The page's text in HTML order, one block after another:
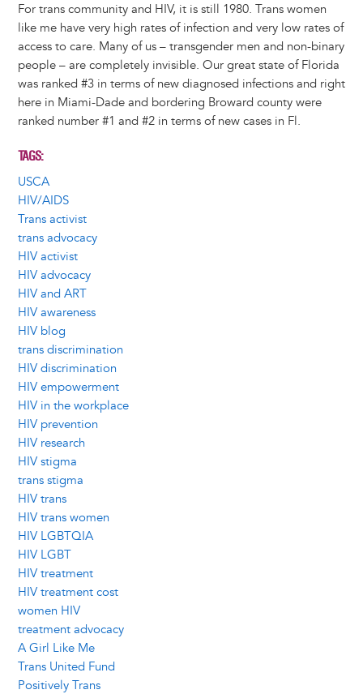
For trans community and HIV, it is still 1980. Trans women
like me have very high rates of infection and very low rates of
access to care. Many of us – transgender men and non-binary
people – are completely invisible. Our great state of Florida
was ranked #3 in terms of new diagnosed infections and right
here in Miami-Dade and bordering Broward county were
ranked number #1 and #2 in terms of new cases in Fl.
TAGS
USCA
HIV/AIDS
Trans activist
trans advocacy
HIV activist
HIV advocacy
HIV and ART
HIV awareness
HIV blog
trans discrimination
HIV discrimination
HIV empowerment
HIV in the workplace
HIV prevention
HIV research
HIV stigma
trans stigma
HIV trans
HIV trans women
HIV LGBTQIA
HIV LGBT
HIV treatment
HIV treatment cost
women HIV
treatment advocacy
A Girl Like Me
Trans United Fund
Positively Trans